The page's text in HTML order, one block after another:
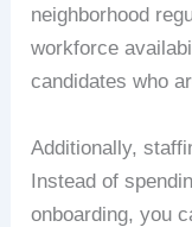
neighborhood
workforce
candidates who
Additionally,
Instead of
onboarding, you